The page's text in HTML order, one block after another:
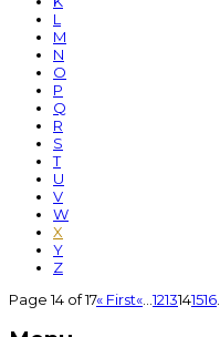
L
M
N
O
P
Q
R
S
T
U
V
W
X
Y
Z
Page 14 of 17« First« ...1213141516